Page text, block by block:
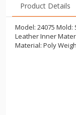
Product Details
Model: 24075
Leather Inner
Material: Poly